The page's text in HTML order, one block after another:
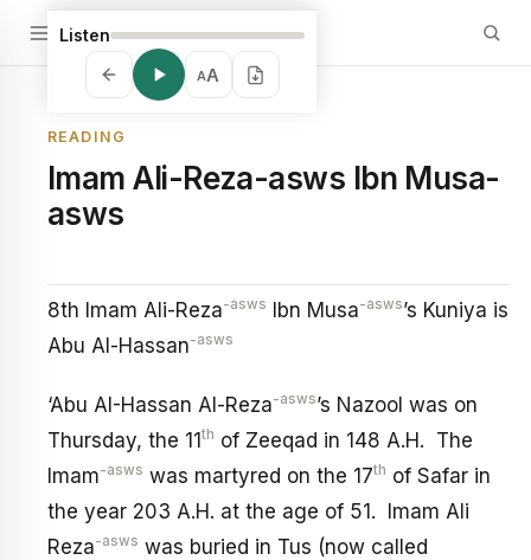
Listen
AA
READING
Imam Ali-Reza-asws Ibn Musa-
asws
8th Imam Ali-Reza-asws Ibn Musa-asws’s Kuniya is
Abu Al-Hassan-asws
‘Abu AI-Hassan Al-Reza-asws’s Nazool was on
Thursday, the 11th of Zeeqad in 148 A.H. The
Imam-asws was martyred on the 17th of Safar in
the year 203 A.H. at the age of 51. Imam Ali
Reza-asws was buried in Tus (now called